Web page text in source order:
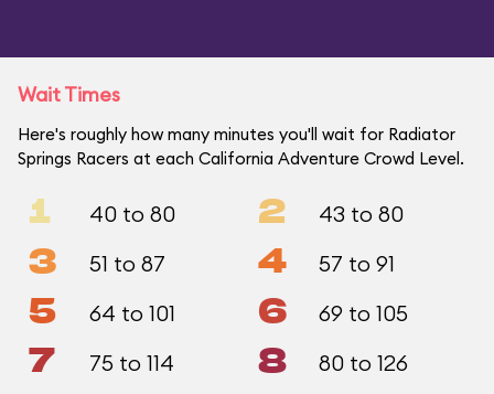
Wait Times
Here's roughly how many minutes you'll wait for Radiator
Springs Racers at each California Adventure Crowd Level.
1 40 to 80 2 43 to 80
3 51 to 87 4 57 to 91
5 64 to 101 6 69 to 105
7 75 to 114 8 80 to 126